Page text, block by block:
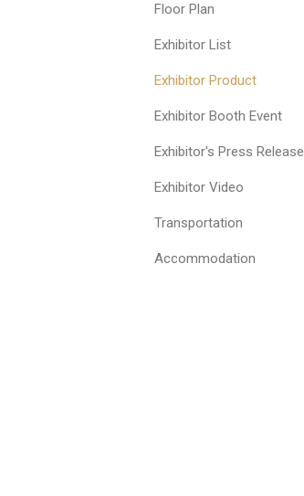
Floor Plan
Exhibitor List
Exhibitor Product
Exhibitor Booth Event
Exhibitor's Press Release
Exhibitor Video
Transportation
Accommodation